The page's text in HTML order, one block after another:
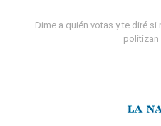
Dime a quién votas y te diré
politizan